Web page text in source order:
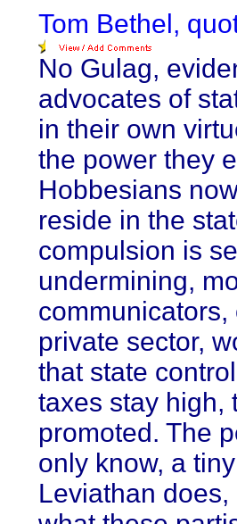
Tom Bethel,
No Gulag,
advocates of
in their own
the power they
Hobbesians
reside in the
compulsion is
undermining,
private sector,
that state
taxes stay high,
promoted. The
only know, a
Leviathan